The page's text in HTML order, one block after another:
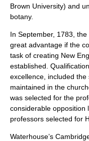
Brown University) and
botany.
In September, 1783,
great advantage if the
task of creating New
established.
excellence, included
maintained in the
was selected for the
considerable opposition
professors selected for
Waterhouse’s